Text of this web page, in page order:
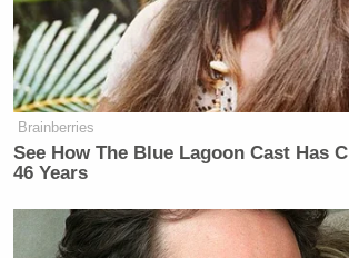
Ohio makes it 7.
[A "no" vote is pro-abortion.]
pic.twitter.com/1zsn5Z3a3A
— Ann Coulter
August 9, 2023
Brainberries
See How The Blue Lagoon Cast Has
46 Years